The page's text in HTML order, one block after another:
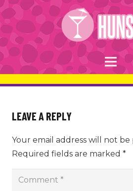
LEAVE A REPLY
Your email address will not be
Required fields are marked *